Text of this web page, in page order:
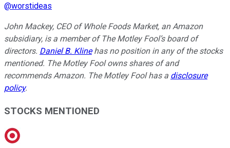
@worstideas
John Mackey, CEO of Whole Foods Market, an Amazon
subsidiary, is a member of The Motley Fool’s board of
directors. Daniel B. Klinehas no position in any of the stocks
mentioned. The Motley Fool owns shares of and
recommends Amazon. The Motley Fool has a disclosure
policy.
STOCKS MENTIONED